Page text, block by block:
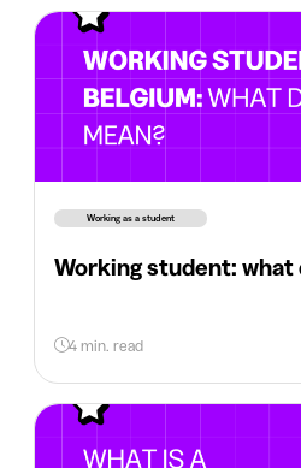
Working as a student
Working student: what
4 min. read